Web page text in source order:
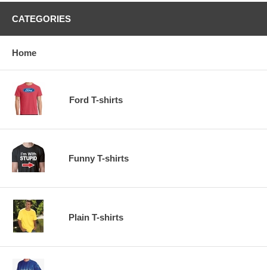
CATEGORIES
Home
Ford T-shirts
Funny T-shirts
Plain T-shirts